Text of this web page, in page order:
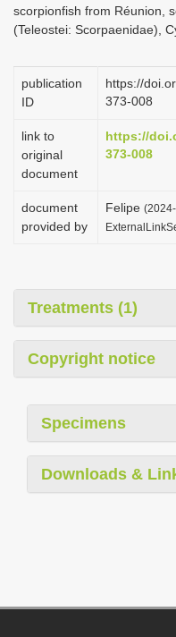
scorpionfish from Réunion,
(Teleostei: Scorpaenidae),
publication
ID
https://
373-008
link to
original
document
https://
373-008
document
provided by
Felipe
Treatments (1)
Copyright notice
Specimens
Downloads &